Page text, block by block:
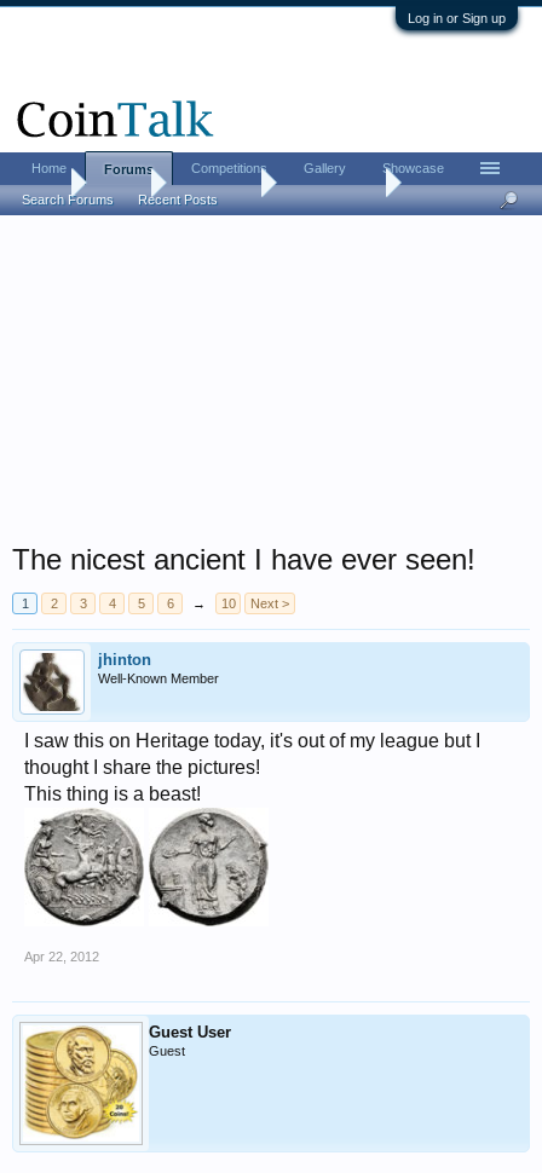
Log in or Sign up
Home Coin Forums Ancient Coins
The nicest ancient I have ever seen!
1 2 3 4 5 6 → 10 Next >
jhinton
Well-Known Member
I saw this on Heritage today, it's out of my league but I
thought I share the pictures!
This thing is a beast!
Apr 22, 2012
Guest User
Guest
Home Forums
Search Forums Recent Posts
Competitions Gallery Showcase